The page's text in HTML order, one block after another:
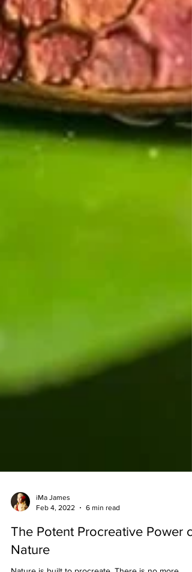
Feb 4, 2022
The Potent Procreative Power of